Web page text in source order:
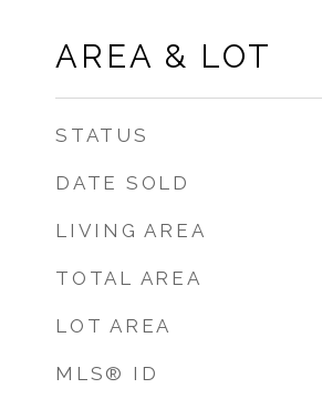
AREA & LOT
STATUS
DATE SOLD
LIVING AREA
TOTAL AREA
LOT AREA
MLS® ID